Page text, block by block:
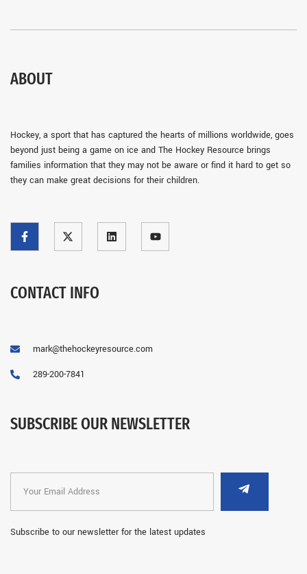
ABOUT
Hockey, a sport that has captured the hearts of millions worldwide, goes
beyond just being a game on ice and The Hockey Resource brings
families information that they may not be aware or find it hard to get so
they can make great decisions for their children.
CONTACT INFO
mark@thehockeyresource.com
289-200-7841
SUBSCRIBE OUR NEWSLETTER
Subscribe to our newsletter for the latest updates